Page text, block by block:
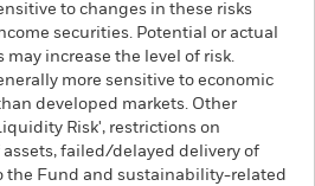
to changes in these risks
securities. Potential or actual
increase the level of risk.
more sensitive to economic
developed markets. Other
Risk', restrictions on
failed/delayed delivery of
the Fund and sustainability-related